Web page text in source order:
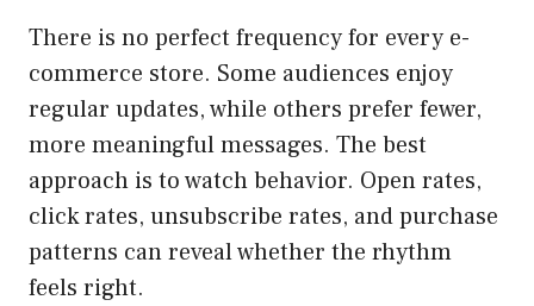
There is no perfect frequency for every e-
commerce store. Some audiences enjoy
regular updates, while others prefer fewer,
more meaningful messages. The best
approach is to watch behavior. Open rates,
click rates, unsubscribe rates, and purchase
patterns can reveal whether the rhythm
feels right.